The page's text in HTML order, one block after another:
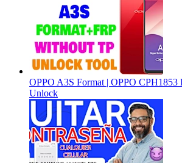
OPPO A3S Format | OPPO CPH1853
Unlock